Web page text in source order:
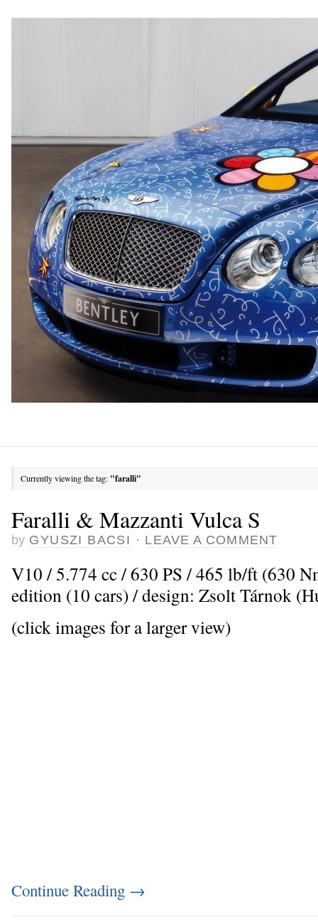
Currently viewing the tag: "faralli"
Faralli & Mazzanti Vulca S
by GYUSZI BACSI · LEAVE A COMMENT
V10 / 5.774 cc / 630 PS / 465 lb/ft (630
edition (10 cars) / design: Zsolt Tárnok
(click images for a larger view)
Continue Reading →